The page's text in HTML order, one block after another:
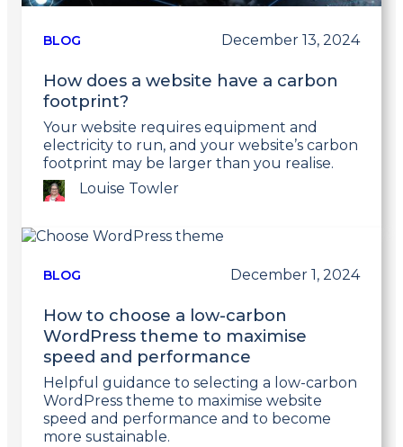
BLOG December 13, 2024
How does a website have a carbon
footprint?
Your website requires equipment and
electricity to run, and your website’s carbon
footprint may be larger than you realise.
Louise Towler
Link
postBLOG December 1, 2024
How to choose a low-carbon
WordPress theme to maximise
speed and performance
Helpful guidance to selecting a low-carbon
WordPress theme to maximise website
speed and performance and to become
more sustainable.